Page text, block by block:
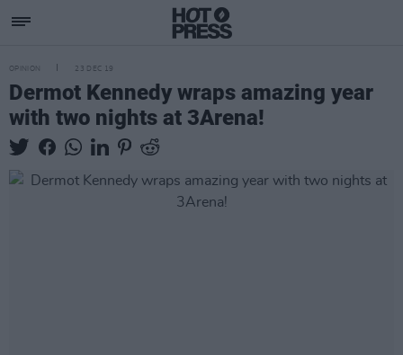
OPINION 23 DEC 19
Dermot Kennedy wraps amazing year
with two nights at 3Arena!